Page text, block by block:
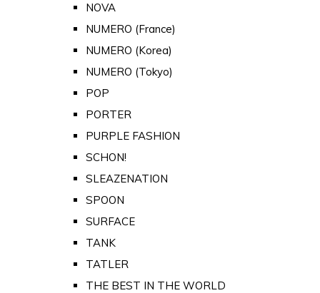
NOVA
NUMERO (France)
NUMERO (Korea)
NUMERO (Tokyo)
POP
PORTER
PURPLE FASHION
SCHON!
SLEAZENATION
SPOON
SURFACE
TANK
TATLER
THE BEST IN THE WORLD